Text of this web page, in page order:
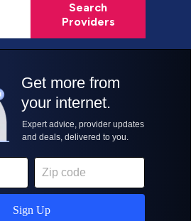
Search
Providers